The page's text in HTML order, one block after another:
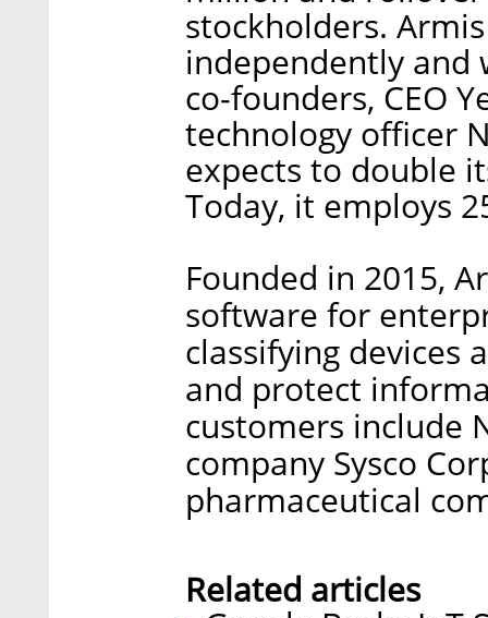
stockholders.
independently and
co-founders, CEO
technology officer
expects to double
Today, it employs
Founded in 2015,
software for
classifying devices
and protect
customers include
company Sysco
pharmaceutical
Related articles